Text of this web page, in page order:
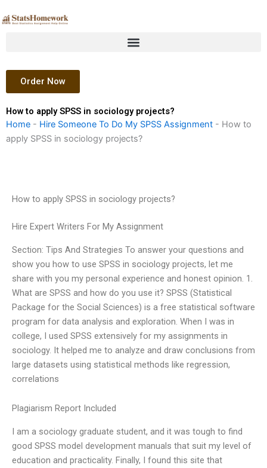
to
Order Now
How to apply SPSS in sociology projects?
Home - Hire Someone To Do My SPSS Assignment - How to
apply SPSS in sociology projects?
How to apply SPSS in sociology projects?
Hire Expert Writers For My Assignment
Section: Tips And Strategies To answer your questions and
show you how to use SPSS in sociology projects, let me
share with you my personal experience and honest opinion. 1.
What are SPSS and how do you use it? SPSS (Statistical
Package for the Social Sciences) is a free statistical software
program for data analysis and exploration. When I was in
college, I used SPSS extensively for my assignments in
sociology. It helped me to analyze and draw conclusions from
large datasets using statistical methods like regression,
correlations
Plagiarism Report Included
I am a sociology graduate student, and it was tough to find
good SPSS model development manuals that suit my level of
education and practicality. Finally, I found this site that